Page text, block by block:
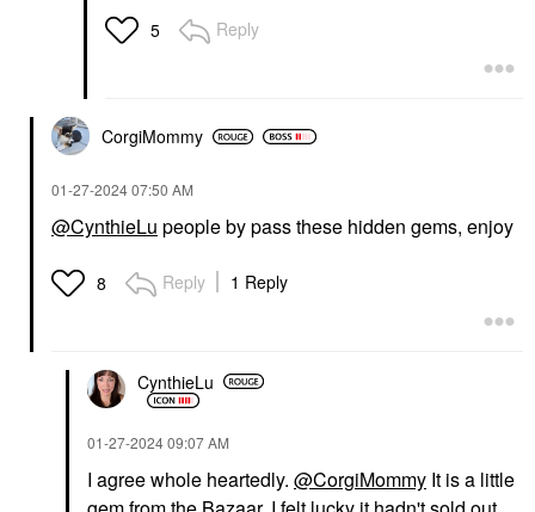
5 Reply
CorgiMommy
‎01-27-202407:50 AM
@CynthieLu people by pass these hidden gems, enjoy
8 Reply 1 Reply
CynthieLu
‎01-27-202409:07 AM
I agree whole heartedly. @CorgiMommy It is a little